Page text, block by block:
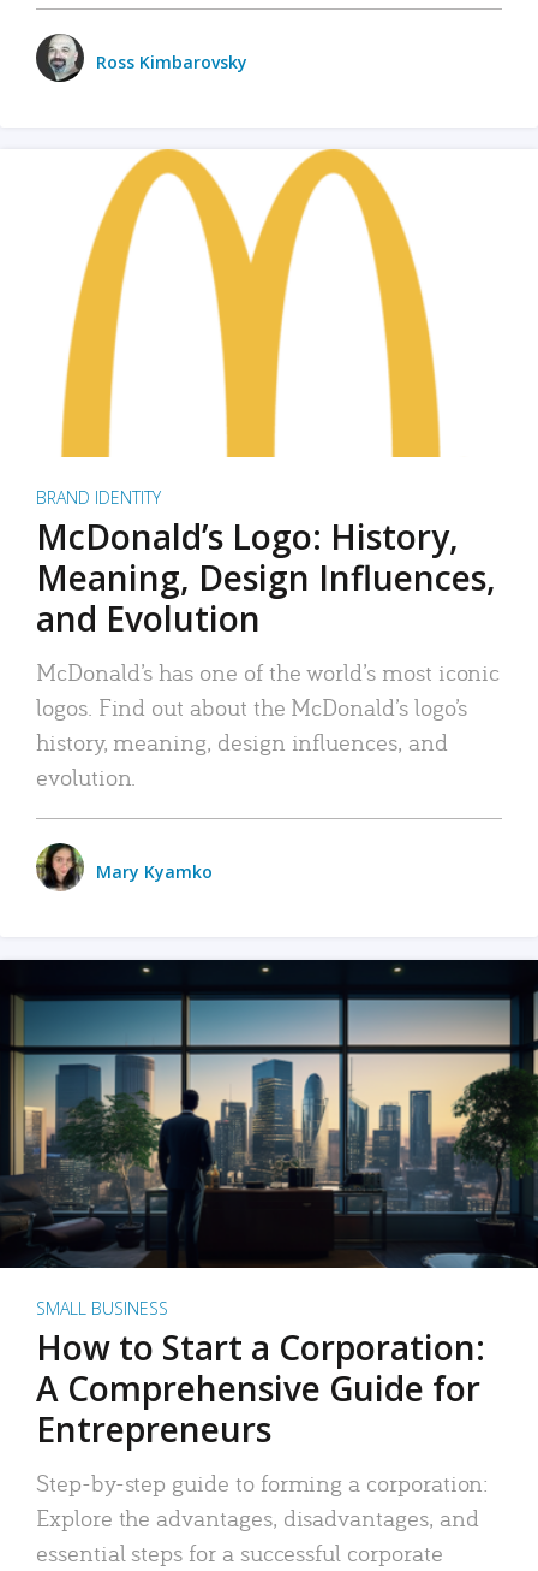
Ross Kimbarovsky
BRAND IDENTITY
McDonald’s Logo: History,
Meaning, Design Influences,
and Evolution
McDonald’s has one of the world’s most iconic
logos. Find out about the McDonald’s logo’s
history, meaning, design influences, and
evolution.
Mary Kyamko
SMALL BUSINESS
How to Start a Corporation:
A Comprehensive Guide for
Entrepreneurs
Step-by-step guide to forming a corporation:
Explore the advantages, disadvantages, and
essential steps for a successful corporate